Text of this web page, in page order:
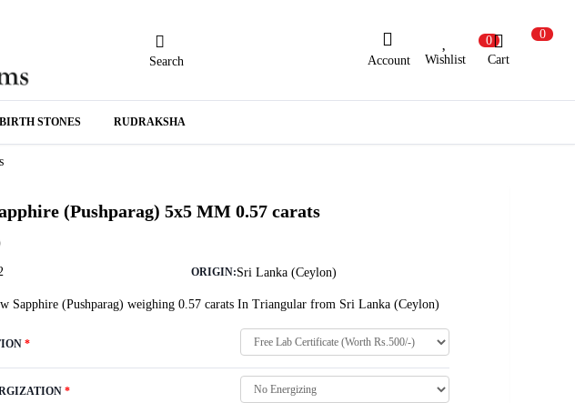
Search Account
New Here? Register Here
Login with Facebook or Google
0
Wishlist
0
Cart
BIRTH STONES RUDRAKSHA
(Pushparag) 5x5 MM 0.57 carats
ORIGIN:Sri Lanka (Ceylon)
Sapphire (Pushparag) weighing 0.57 carats In Triangular from Sri Lanka (Ceylon)
*
*